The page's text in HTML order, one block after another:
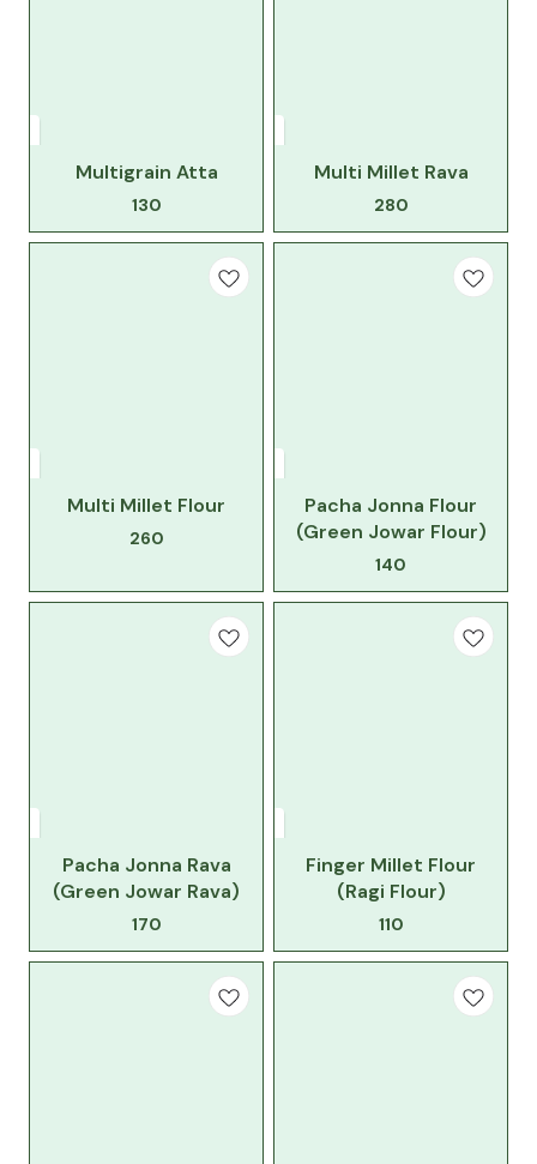
Multigrain Atta
130
Multi Millet Rava
280
Multi Millet Flour
260
Pacha Jonna Flour
(Green Jowar Flour)
140
Pacha Jonna Rava
(Green Jowar Rava)
170
Finger Millet Flour
(Ragi Flour)
110